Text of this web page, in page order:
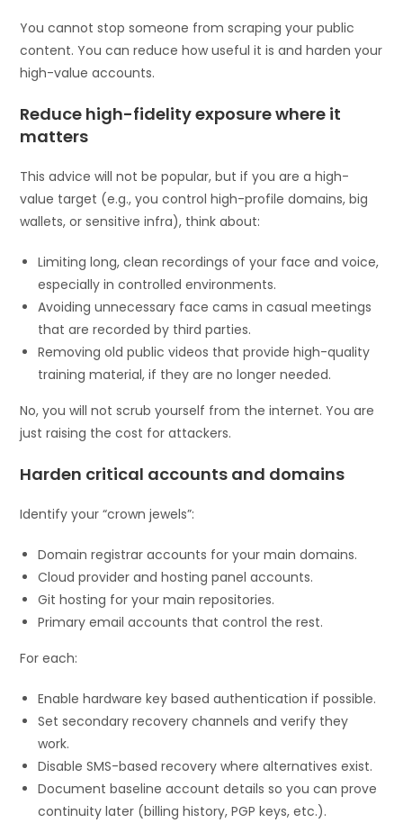
You cannot stop someone from scraping your public
content. You can reduce how useful it is and harden your
high-value accounts.
Reduce high-fidelity exposure where it
matters
This advice will not be popular, but if you are a high-
value target (e.g., you control high-profile domains, big
wallets, or sensitive infra), think about:
Limiting long, clean recordings of your face and voice,
especially in controlled environments.
Avoiding unnecessary face cams in casual meetings
that are recorded by third parties.
Removing old public videos that provide high-quality
training material, if they are no longer needed.
No, you will not scrub yourself from the internet. You are
just raising the cost for attackers.
Harden critical accounts and domains
Identify your “crown jewels”:
Domain registrar accounts for your main domains.
Cloud provider and hosting panel accounts.
Git hosting for your main repositories.
Primary email accounts that control the rest.
For each:
Enable hardware key based authentication if possible.
Set secondary recovery channels and verify they
work.
Disable SMS-based recovery where alternatives exist.
Document baseline account details so you can prove
continuity later (billing history, PGP keys, etc.).